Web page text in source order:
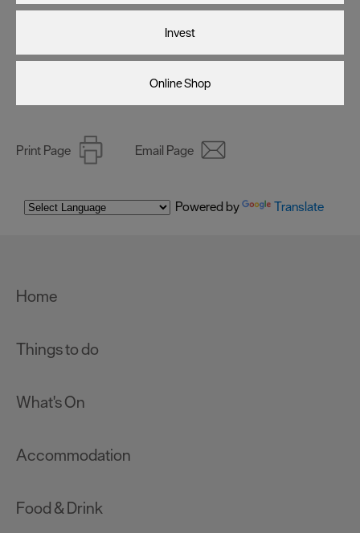
as described in our Privacy Policy.
Invest
Online Shop
Print Page Email Page
Powered by Translate
Home
Things to do
What's On
Accommodation
Food & Drink